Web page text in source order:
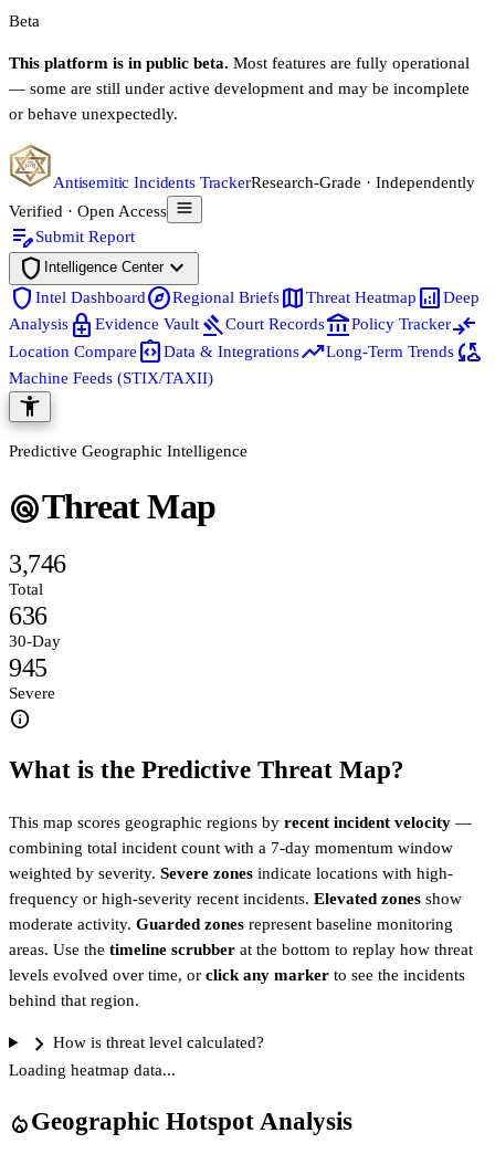
Beta
This platform is in public beta. Most features are fully operational
— some are still under active development and may be incomplete
or behave unexpectedly.
Antisemitic Incidents TrackerResearch-Grade · Independently
Verified · Open Access
edit_noteSubmit Report
shield Intelligence Centerexpand_more
shield Intel DashboardexploreRegional BriefsmapThreat Heatmap analyticsDeep
Analysis enhanced_encryption Evidence Vault gavelCourt Recordsaccount_balancePolicy Trackercompare_arrows
Location Compare integration_instructionsData & Integrationstrending_upLong-Term Trends cloud_sync
Machine Feeds (STIX/TAXII)
accessibility_new
Predictive Geographic Intelligence
radarThreat Map
3,746
Total
636
30-Day
945
Severe
info
What is the Predictive Threat Map?
This map scores geographic regions by recent incident velocity —
combining total incident count with a 7-day momentum window
weighted by severity. Severe zones indicate locations with high-
frequency or high-severity recent incidents. Elevated zones show
moderate activity. Guarded zones represent baseline monitoring
areas. Use the timeline scrubber at the bottom to replay how threat
levels evolved over time, or click any marker to see the incidents
behind that region.
chevron_right How is threat level calculated?
Loading heatmap data...
local_fire_departmentGeographic Hotspot Analysis